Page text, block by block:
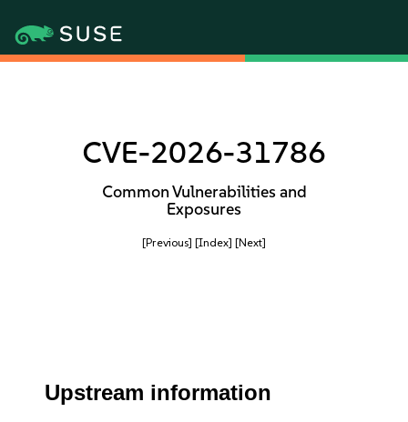
CVE-2026-31786
Common Vulnerabilities and
Exposures
[Previous] [Index] [Next]
Upstream information